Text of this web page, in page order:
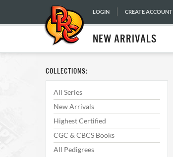
LOGIN CREATE ACCOUNT
NEW ARRIVALS
COLLECTIONS:
All Series
New Arrivals
Highest Certified
CGC & CBCS Books
All Pedigrees